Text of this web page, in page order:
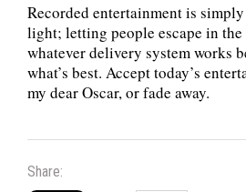
Recorded entertainment is
light; letting people escape in
whatever delivery system works
what’s best. Accept today’s
my dear Oscar, or fade away.
Share: